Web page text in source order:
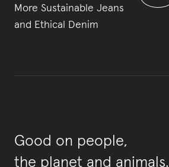
More Sustainable Jeans
and Ethical Denim
Good on people,
the planet and animals.